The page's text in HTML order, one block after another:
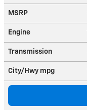
MSRP
Engine
Transmission
City/Hwy mpg